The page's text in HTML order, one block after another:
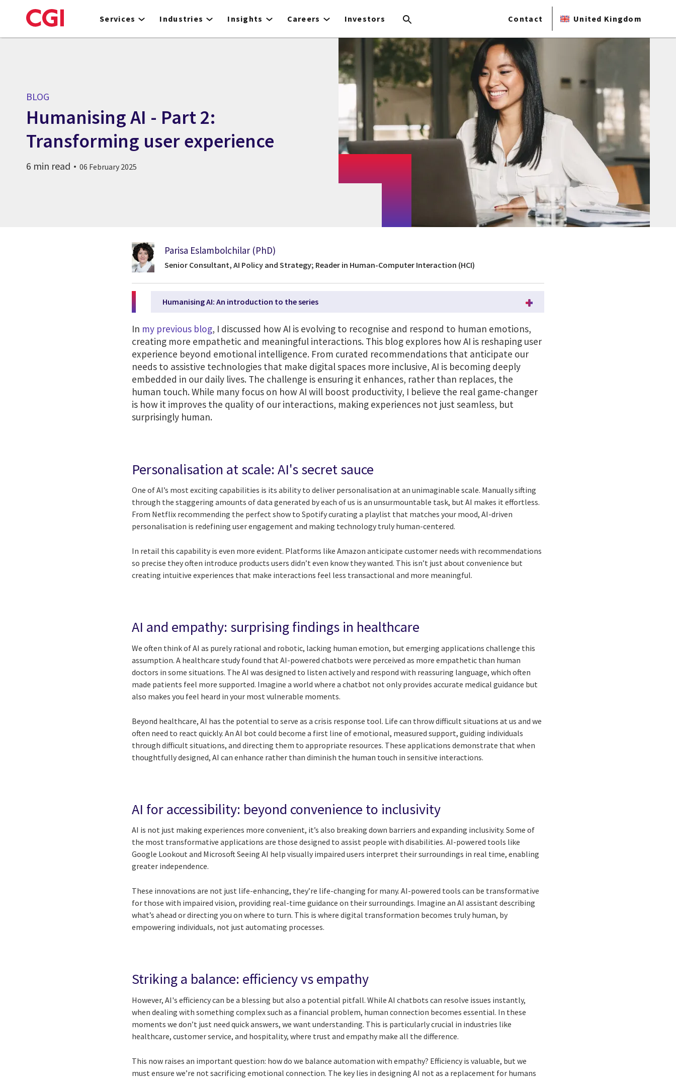
to
Services Industries Insights Careers Investors Contact United Kingdom
BLOG
Humanising AI - Part 2:
Transforming user experience
6 min read 06 February 2025
Parisa Eslambolchilar (PhD)
Senior Consultant, AI Policy and Strategy; Reader in Human-Computer Interaction (HCI)
Humanising AI: An introduction to the series
In my previous blog, I discussed how AI is evolving to recognise and respond to human emotions,
creating more empathetic and meaningful interactions. This blog explores how AI is reshaping user
experience beyond emotional intelligence. From curated recommendations that anticipate our
needs to assistive technologies that make digital spaces more inclusive, AI is becoming deeply
embedded in our daily lives. The challenge is ensuring it enhances, rather than replaces, the
human touch. While many focus on how AI will boost productivity, I believe the real game-changer
is how it improves the quality of our interactions, making experiences not just seamless, but
surprisingly human.
Personalisation at scale: AI's secret sauce
One of AI’s most exciting capabilities is its ability to deliver personalisation at an unimaginable scale. Manually sifting
through the staggering amounts of data generated by each of us is an unsurmountable task, but AI makes it effortless.
From Netflix recommending the perfect show to Spotify curating a playlist that matches your mood, AI-driven
personalisation is redefining user engagement and making technology truly human-centered.
In retail this capability is even more evident. Platforms like Amazon anticipate customer needs with recommendations
so precise they often introduce products users didn’t even know they wanted. This isn’t just about convenience but
creating intuitive experiences that make interactions feel less transactional and more meaningful.
AI and empathy: surprising findings in healthcare
We often think of AI as purely rational and robotic, lacking human emotion, but emerging applications challenge this
assumption. A healthcare study found that AI-powered chatbots were perceived as more empathetic than human
doctors in some situations. The AI was designed to listen actively and respond with reassuring language, which often
made patients feel more supported. Imagine a world where a chatbot not only provides accurate medical guidance but
also makes you feel heard in your most vulnerable moments.
Beyond healthcare, AI has the potential to serve as a crisis response tool. Life can throw difficult situations at us and we
often need to react quickly. An AI bot could become a first line of emotional, measured support, guiding individuals
through difficult situations, and directing them to appropriate resources. These applications demonstrate that when
thoughtfully designed, AI can enhance rather than diminish the human touch in sensitive interactions.
AI for accessibility: beyond convenience to inclusivity
AI is not just making experiences more convenient, it’s also breaking down barriers and expanding inclusivity. Some of
the most transformative applications are those designed to assist people with disabilities. AI-powered tools like
Google Lookout and Microsoft Seeing AI help visually impaired users interpret their surroundings in real time, enabling
greater independence.
These innovations are not just life-enhancing, they’re life-changing for many. AI-powered tools can be transformative
for those with impaired vision, providing real-time guidance on their surroundings. Imagine an AI assistant describing
what’s ahead or directing you on where to turn. This is where digital transformation becomes truly human, by
empowering individuals, not just automating processes.
Striking a balance: efficiency vs empathy
However, AI's efficiency can be a blessing but also a potential pitfall. While AI chatbots can resolve issues instantly,
when dealing with something complex such as a financial problem, human connection becomes essential. In these
moments we don’t just need quick answers, we want understanding. This is particularly crucial in industries like
healthcare, customer service, and hospitality, where trust and empathy make all the difference.
This now raises an important question: how do we balance automation with empathy? Efficiency is valuable, but we
must ensure we’re not sacrificing emotional connection. The key lies in designing AI not as a replacement for humans